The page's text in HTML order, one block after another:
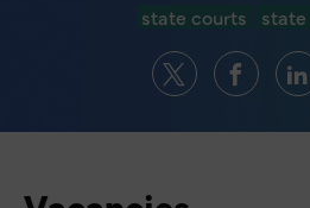
state courts